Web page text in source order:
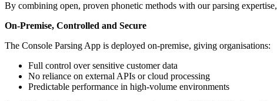
By combining open, proven phonetic methods with our parsing
On-Premise, Controlled and Secure
The Console Parsing App is deployed on-premise, giving organisations:
Full control over sensitive customer data
No reliance on external APIs or cloud processing
Predictable performance in high-volume environments